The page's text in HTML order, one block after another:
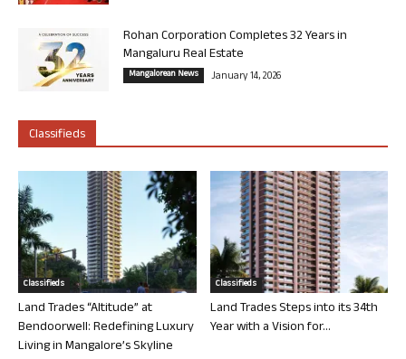
Rohan Corporation Completes 32 Years in
Mangaluru Real Estate
Mangalorean News January 14, 2026
Classifieds
Classifieds
Land Trades “Altitude” at
Bendoorwell: Redefining Luxury
Living in Mangalore’s Skyline
Classifieds
Land Trades Steps into its 34th
Year with a Vision for...